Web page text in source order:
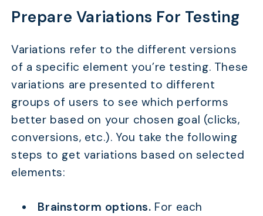
Prepare Variations For Testing
Variations refer to the different versions
of a specific element you’re testing. These
variations are presented to different
groups of users to see which performs
better based on your chosen goal (clicks,
conversions, etc.). You take the following
steps to get variations based on selected
elements:
Brainstorm options. For each